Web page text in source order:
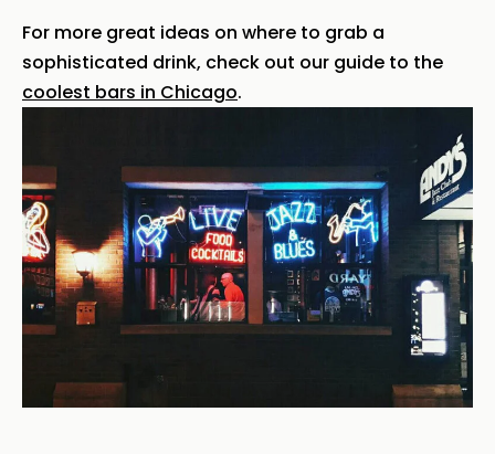
For more great ideas on where to grab a
sophisticated drink, check out our guide to the
coolest bars in Chicago.